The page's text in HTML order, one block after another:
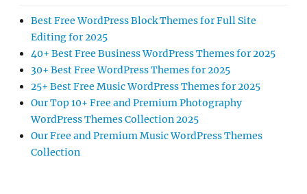
Best Free WordPress Block Themes for Full Site
Editing for 2025
40+ Best Free Business WordPress Themes for 2025
30+ Best Free WordPress Themes for 2025
25+ Best Free Music WordPress Themes for 2025
Our Top 10+ Free and Premium Photography
WordPress Themes Collection 2025
Our Free and Premium Music WordPress Themes
Collection